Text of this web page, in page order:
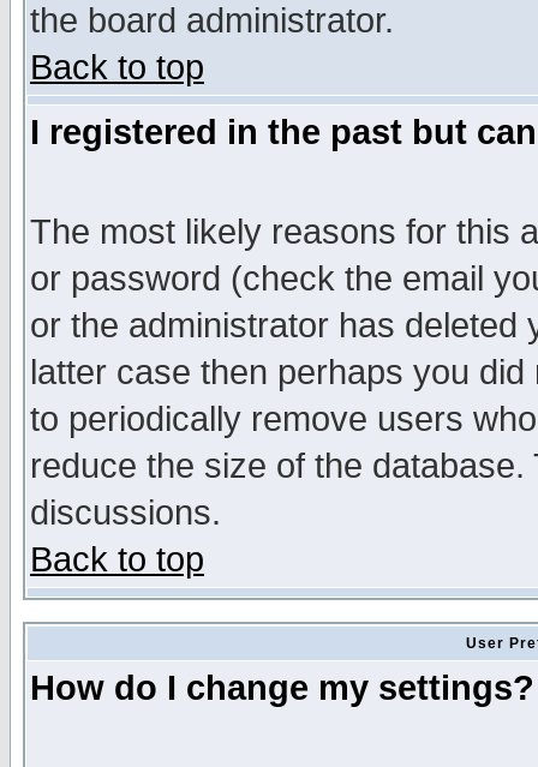
the board administrator.
Back to top
I registered in the past but
The most likely reasons for this
or password (check the email
or the administrator has
latter case then perhaps you
to periodically remove users
reduce the size of the
discussions.
Back to top
User
How do I change my settings?